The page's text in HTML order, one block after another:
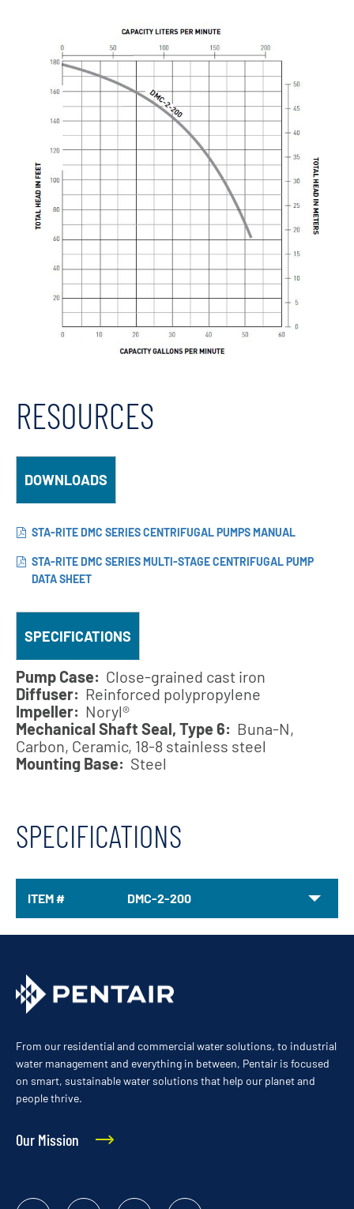
RESOURCES
DOWNLOADS
STA-RITE DMC SERIES CENTRIFUGAL PUMPS MANUAL
STA-RITE DMC SERIES MULTI-STAGE CENTRIFUGAL PUMP
DATA SHEET
SPECIFICATIONS
Pump Case: Close-grained cast iron
Diffuser: Reinforced polypropylene
Impeller: Noryl®
Mechanical Shaft Seal, Type 6: Buna-N,
Carbon, Ceramic, 18-8 stainless steel
Mounting Base: Steel
SPECIFICATIONS
ITEM # DMC-2-200
From our residential and commercial water solutions, to industrial
water management and everything in between, Pentair is focused
on smart, sustainable water solutions that help our planet and
people thrive.
Our Mission